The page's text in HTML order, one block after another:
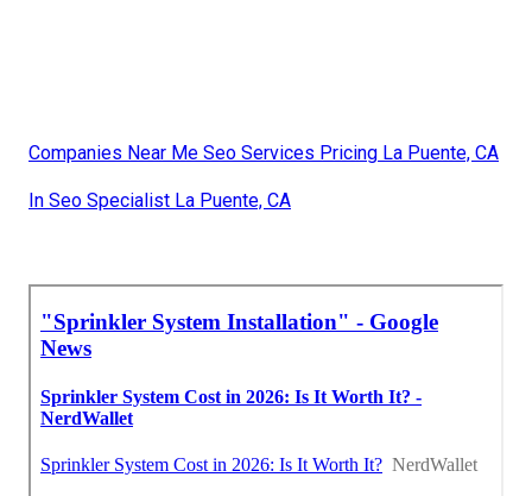
Companies Near Me Seo Services Pricing La Puente, CA
In Seo Specialist La Puente, CA